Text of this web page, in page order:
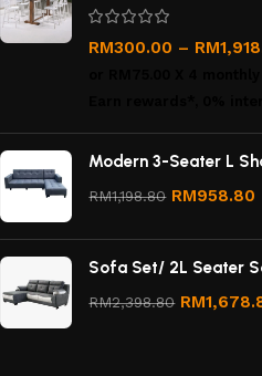
RM300.00 – RM
Modern 3-Seater L
RM1,198.80 RM958.80
Sofa Set/ 2L Seater
RM2,398.80 RM